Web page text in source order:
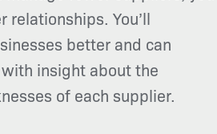
You’ll
better and can
insight about the
of each supplier.